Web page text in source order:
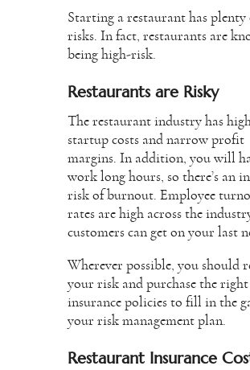
Starting a restaurant has plenty
risks. In fact, restaurants are
being high-risk.
Restaurants are Risky
The restaurant industry has
startup costs and narrow profit
margins. In addition, you will
work long hours, so there’s an
risk of burnout. Employee
rates are high across the
customers can get on your last
Wherever possible, you should
your risk and purchase the right
insurance policies to fill in the
your risk management plan.
Restaurant Insurance